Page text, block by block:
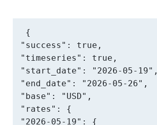
{
"success": true,
"timeseries": true,
"start_date": "2026-05-19",
"end_date": "2026-05-26",
"base": "USD",
"rates": {
"2026-05-19": {